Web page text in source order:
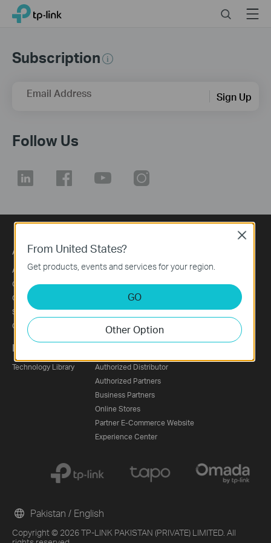
Click
navigation
TP-Link, Reliably Smart SearchMenu
Subscription
Email Address Sign Up
Follow Us
About
About Us
Corporate Profile
Our Security Commitment
Sustainability
Contact Us
Press
Blog
News
Awards
Security Advisory
Learning Center
Technology Library
Authorized Distributor
Authorized Partners
Business Partners
Online Stores
Partner E-Commerce Website
Experience Center
Copyright © 2026 TP-LINK PAKISTAN (PRIVATE) LIMITED. All
Pakistan / English
From United States?
Get products, events and services for your region.
GO
Other Option
Close